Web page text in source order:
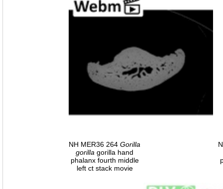
NH MER36 264 Gorilla
gorilla gorilla hand
phalanx fourth middle
left ct stack movie